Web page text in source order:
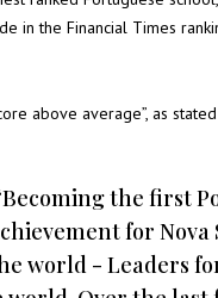
the Financial Times
above average”, as
the first
for Nova
world - Leaders